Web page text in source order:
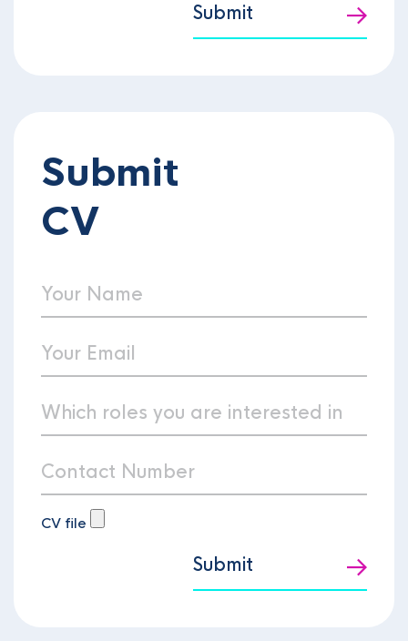
Submit
Submit
CV
CV file
Submit